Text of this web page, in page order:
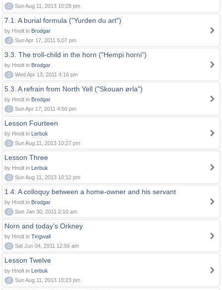
0
Sun Aug 11, 2013 10:28 pm
7.1. A burial formula ("Yurden du art")
by Hnolt in Brodgar
0
Sun Apr 17, 2011 5:07 pm
3.3. The troll-child in the horn ("Hempi horni")
by Hnolt in Brodgar
0
Wed Apr 13, 2011 4:16 pm
5.3. A refrain from North Yell ("Skouan ørla")
by Hnolt in Brodgar
0
Sun Apr 17, 2011 4:50 pm
Lesson Fourteen
by Hnolt in Lerbuk
0
Sun Aug 11, 2013 10:27 pm
Lesson Three
by Hnolt in Lerbuk
0
Sun Aug 11, 2013 10:12 pm
1.4. A colloquy between a home-owner and his servant
by Hnolt in Brodgar
0
Sun Jan 30, 2011 2:10 am
Norn and today's Orkney
by Hnolt in Tingwall
0
Sat Jun 04, 2011 12:56 am
Lesson Twelve
by Hnolt in Lerbuk
0
Sun Aug 11, 2013 10:23 pm